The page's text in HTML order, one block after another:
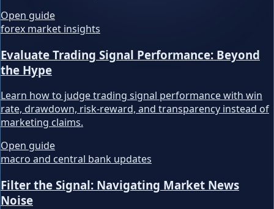
Open guide
forex market insights
Evaluate Trading Signal Performance: Beyond
the Hype
Learn how to judge trading signal performance with win
rate, drawdown, risk-reward, and transparency instead of
marketing claims.
Open guide
macro and central bank updates
Filter the Signal: Navigating Market News
Noise